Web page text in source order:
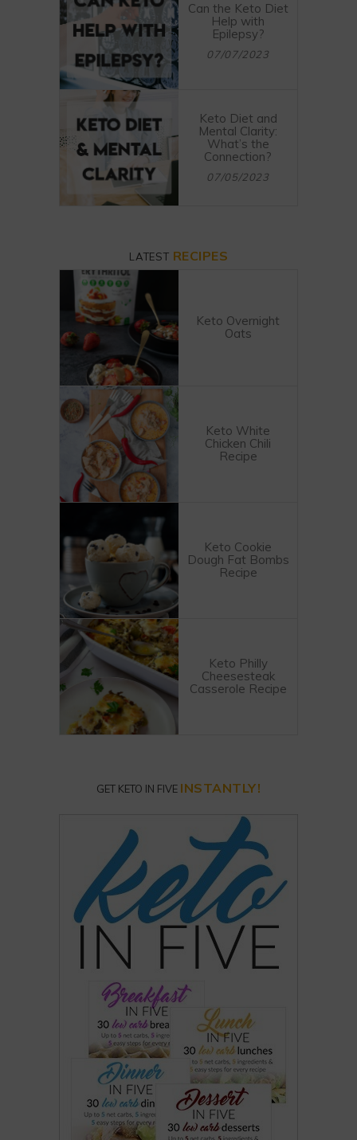
Can the Keto Diet
Help with
Epilepsy?
07/07/2023
Keto Diet and
Mental Clarity:
What’s the
Connection?
07/05/2023
LATEST RECIPES
Keto Overnight
Oats
Keto White
Chicken Chili
Recipe
Keto Cookie
Dough Fat Bombs
Recipe
Keto Philly
Cheesesteak
Casserole Recipe
GET KETO IN FIVE INSTANTLY!